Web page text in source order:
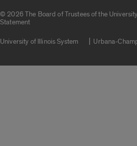
© 2026 The Board of Trustees of the
Statement
University of Illinois System Urbana-